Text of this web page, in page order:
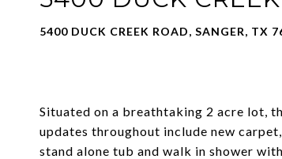
5400 DUCK CREEK ROAD, SANGER, TX
Situated on a breathtaking 2 acre lot,
updates throughout include new
stand alone tub and walk in shower